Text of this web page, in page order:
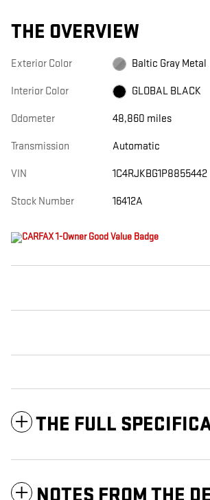
THE OVERVIEW
Exterior Color Baltic Gray Metal
Interior Color GLOBAL BLACK
Odometer 48,860 miles
Transmission Automatic
VIN 1C4RJKBG1P8855442
Stock Number 16412A
THE FULL